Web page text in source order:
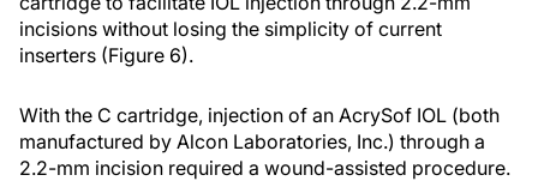
incisions without losing the simplicity of current
inserters (Figure 6).
With the C cartridge, injection of an AcrySof IOL (both
manufactured by Alcon Laboratories, Inc.) through a
2.2-mm incision required a wound-assisted procedure.